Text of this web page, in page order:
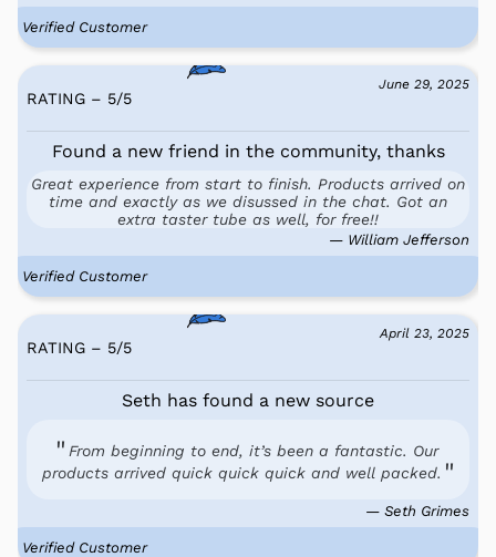
Verified Customer
June 29, 2025
RATING – 5/5
Found a new friend in the community, thanks
Great experience from start to finish. Products arrived on
time and exactly as we disussed in the chat. Got an
extra taster tube as well, for free!!
— William Jefferson
Verified Customer
April 23, 2025
RATING – 5/5
Seth has found a new source
From beginning to end, it’s been a fantastic. Our
products arrived quick quick quick and well packed.
— Seth Grimes
Verified Customer